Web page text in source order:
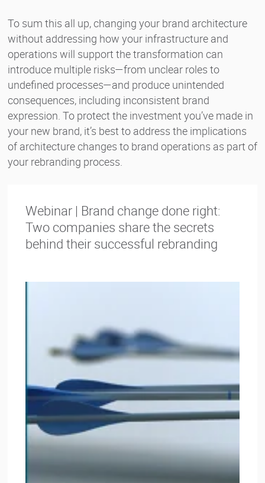
To sum this all up, changing your brand architecture
without addressing how your infrastructure and
operations will support the transformation can
introduce multiple risks—from unclear roles to
undefined processes—and produce unintended
consequences, including inconsistent brand
expression. To protect the investment you’ve made in
your new brand, it’s best to address the implications
of architecture changes to brand operations as part of
your rebranding process.
Webinar | Brand change done right:
Two companies share the secrets
behind their successful rebranding